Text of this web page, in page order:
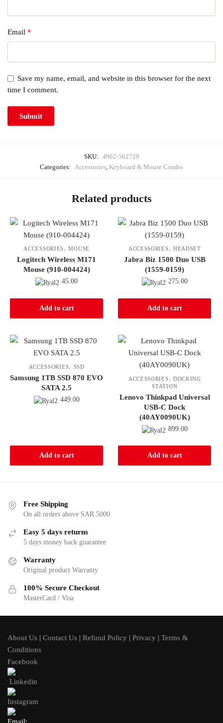
Email *
Save my name, email, and website in this browser for the next
time I comment.
SKU: 4962-562729
Categories:
Accessories Keyboard & Mouse Combo
Related products
ACCESSORIES,MOUSE
Logitech Wireless M171
Mouse (910-004424)
45.00
Add to cart
ACCESSORIES, HEADSET
Jabra Biz 1500 Duo USB
(1559-0159)
275.00
Add to cart
ACCESSORIES, SSD
Samsung 1TB SSD 870 EVO
SATA 2.5
449.00
Add to cart
ACCESSORIES, DOCKING
STATION
Lenovo Thinkpad Universal
USB-C Dock
(40AY0090UK)
899.00
Add to cart
Free Shipping
On all orders above SAR 5000
Easy 5 days returns
5 days money back guarantee
Warranty
Original product Warranty
100% Secure Checkout
MasterCard / Visa
About Us | Contact Us | Refund Policy | Privacy | Terms &
Conditions
Facebook
Linkedin
Instagram